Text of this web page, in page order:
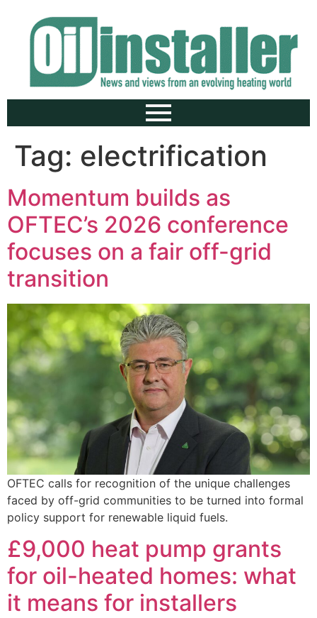
Tag: electrification
Momentum builds as
OFTEC’s 2026 conference
focuses on a fair off-grid
transition
OFTEC calls for recognition of the unique challenges
faced by off-grid communities to be turned into formal
policy support for renewable liquid fuels.
£9,000 heat pump grants
for oil-heated homes: what
it means for installers